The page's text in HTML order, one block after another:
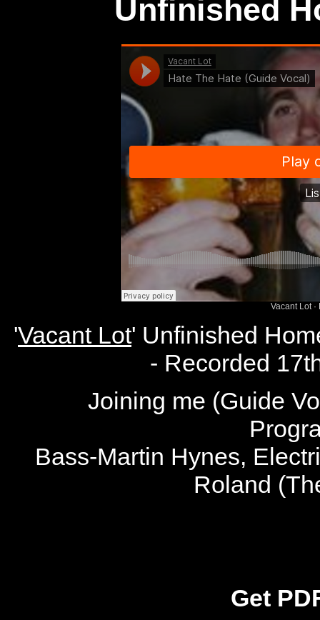
Unfinished
Vacant Lot·
'Vacant Lot' Unfinished
- Recorded
Joining me (Guide
Bass-Martin Hynes,
Roland
Get